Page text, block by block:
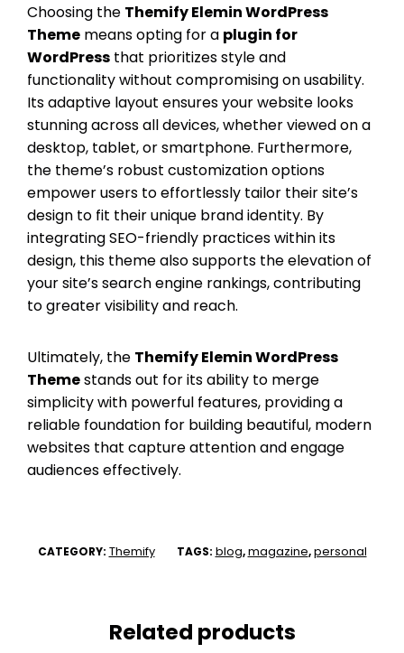
Choosing the Themify Elemin WordPress
Theme means opting for a plugin for
WordPress that prioritizes style and
functionality without compromising on usability.
Its adaptive layout ensures your website looks
stunning across all devices, whether viewed on a
desktop, tablet, or smartphone. Furthermore,
the theme’s robust customization options
empower users to effortlessly tailor their site’s
design to fit their unique brand identity. By
integrating SEO-friendly practices within its
design, this theme also supports the elevation of
your site’s search engine rankings, contributing
to greater visibility and reach.
Ultimately, the Themify Elemin WordPress
Themestands out for its ability to merge
simplicity with powerful features, providing a
reliable foundation for building beautiful, modern
websites that capture attention and engage
audiences effectively.
CATEGORY: Themify TAGS: blog,magazine,personal
Related products